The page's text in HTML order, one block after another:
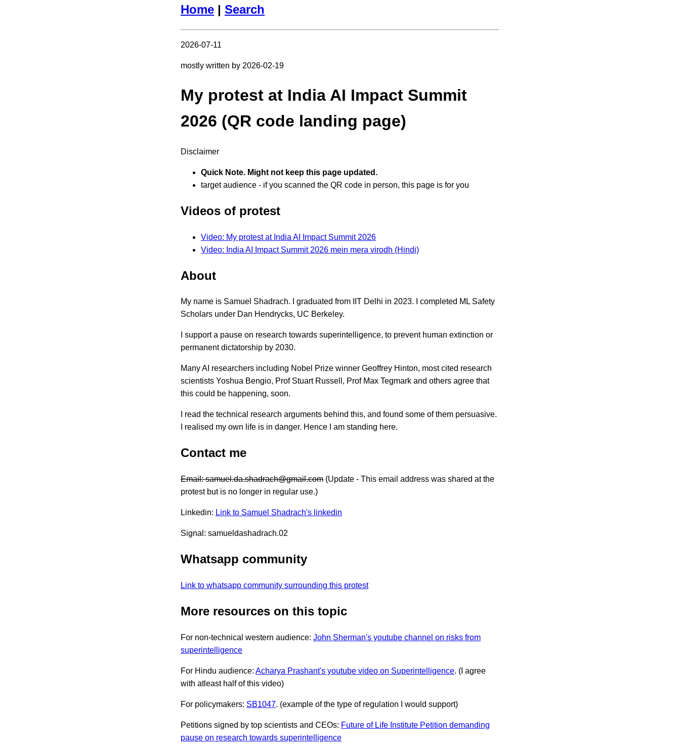
Home | Search
2026-07-11
mostly written by 2026-02-19
My protest at India AI Impact Summit
2026 (QR code landing page)
Disclaimer
Quick Note. Might not keep this page updated.
target audience - if you scanned the QR code in person, this page is for you
Videos of protest
Video: My protest at India AI Impact Summit 2026
Video: India AI Impact Summit 2026 mein mera virodh (Hindi)
About
My name is Samuel Shadrach. I graduated from IIT Delhi in 2023. I completed ML Safety
Scholars under Dan Hendrycks, UC Berkeley.
I support a pause on research towards superintelligence, to prevent human extinction or
permanent dictatorship by 2030.
Many AI researchers including Nobel Prize winner Geoffrey Hinton, most cited research
scientists Yoshua Bengio, Prof Stuart Russell, Prof Max Tegmark and others agree that
this could be happening, soon.
I read the technical research arguments behind this, and found some of them persuasive.
I realised my own life is in danger. Hence I am standing here.
Contact me
Email:samuel.da.shadrach@gmail.com (Update - This email address was shared at the
protest but is no longer in regular use.)
Linkedin: Link to Samuel Shadrach's linkedin
Signal: samueldashadrach.02
Whatsapp community
Link to whatsapp community surrounding this protest
More resources on this topic
For non-technical western audience: John Sherman's youtube channel on risks from
superintelligence
For Hindu audience: Acharya Prashant's youtube video on Superintelligence. (I agree
with atleast half of this video)
For policymakers: SB1047. (example of the type of regulation I would support)
Petitions signed by top scientists and CEOs: Future of Life Institute Petition demanding
pause on research towards superintelligence